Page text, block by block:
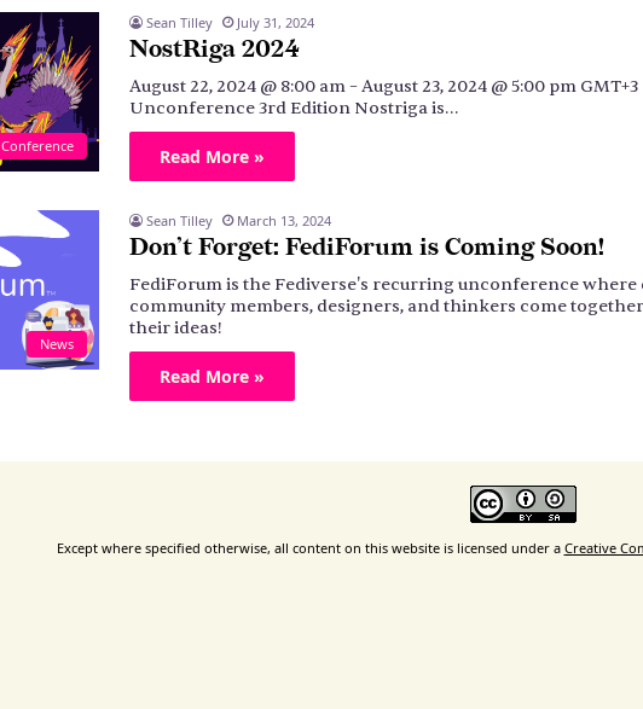
Conference
Sean Tilley July 31, 2024
NostRiga 2024
August 22, 2024 @ 8:00 am – August 23, 2024 @ 5:00 pm
Unconference 3rd Edition Nostriga is…
Read More »
News
Sean Tilley March 13, 2024
Don’t Forget: FediForum is Coming Soon!
FediForum is the Fediverse's recurring unconference where
community members, designers, and thinkers come
their ideas!
Read More »
Except where specified otherwise, all content on this website is licensed under a Creative